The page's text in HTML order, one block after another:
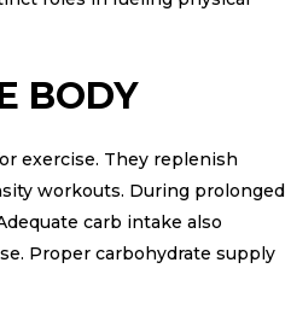
BODY
exercise. They replenish
workouts. During prolonged
carb intake also
Proper carbohydrate supply